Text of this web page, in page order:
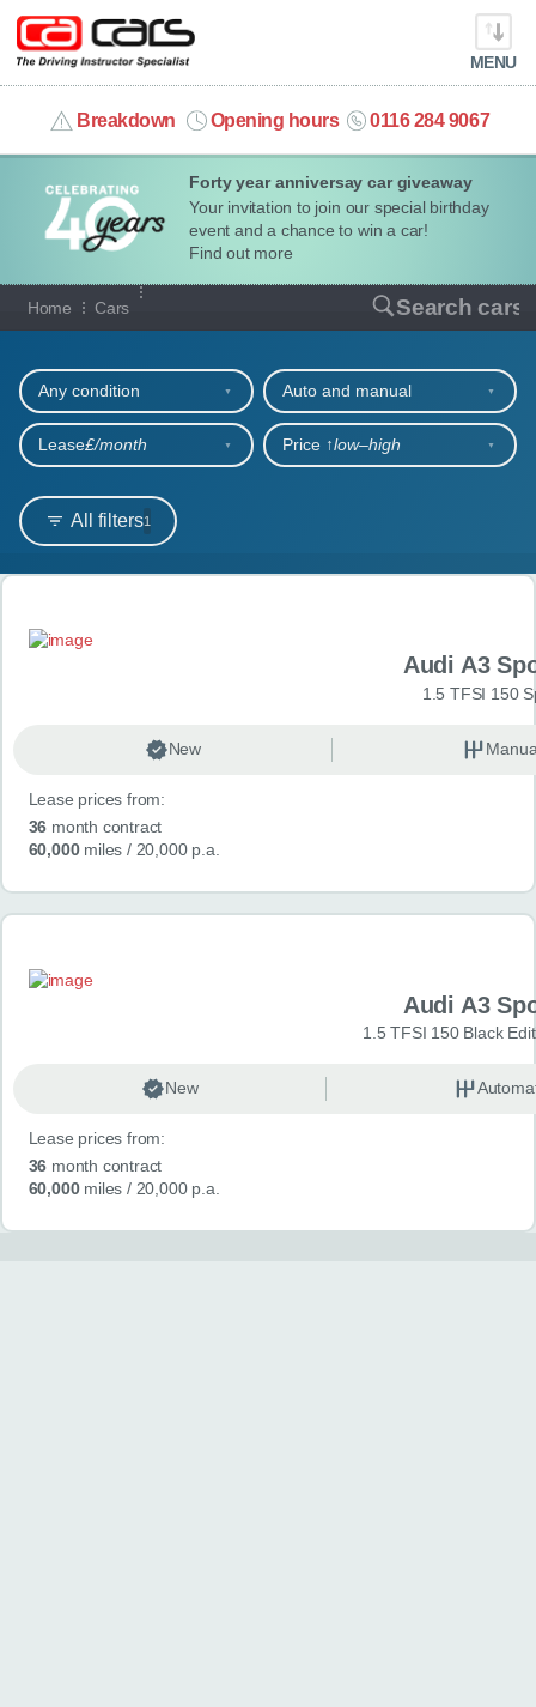
Forty year anniversay car giveaway
Your invitation to join our special birthday
event and a chance to win a car!
Find out more
MENU
Breakdown Opening hours 0116 284 9067
info@cacars.co.uk
MY ACCOUNT
MANAGE MY VEHICLE
HOME
OUR CARS
SHORT​-​TERM HIRE
LEASING GUIDE
CONTACT
Home Cars Search cars
Our full range of cars
All filters1
Any condition Auto and manual
Lease£/month Price ↑low‒high
Search results
Audi A3
1.5 TFSI 150
New
Lease prices from:
36 month contract
60,000miles / 20,000 p.a.
Audi A3
1.5 TFSI 150 Black
New
Lease prices from:
36 month contract
60,000miles / 20,000 p.a.